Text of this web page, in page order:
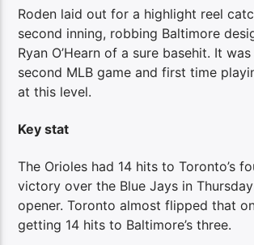
Roden laid out for a highlight reel
second inning, robbing Baltimore
Ryan O’Hearn of a sure basehit. It was
second MLB game and first time
at this level.
Key stat
The Orioles had 14 hits to Toronto’s
victory over the Blue Jays in
opener. Toronto almost flipped that
getting 14 hits to Baltimore’s three.